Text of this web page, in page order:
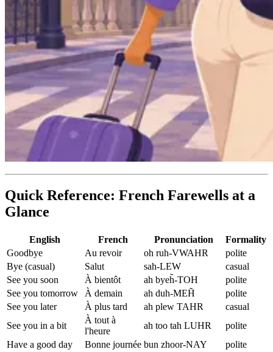
Quick Reference: French Farewells at a
Glance
English French Pronunciation
Formality
Goodbye
Au revoir oh ruh-VWAHR
polite
Bye (casual)
Salut sah-LEW
casual
See you soon
À bientôt ah byeh̃-TOH
polite
See you tomorrow
À demain ah duh-MEH̃
polite
See you later
À plus tard ah plew TAHR
casual
See you in a bit
À tout à
l'heure
ah too tah LUHR
polite
Have a good day
Bonne journée bun zhoor-NAY
polite